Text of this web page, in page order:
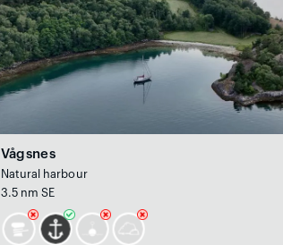
Vågsnes
Natural harbour
3.5 nm SE